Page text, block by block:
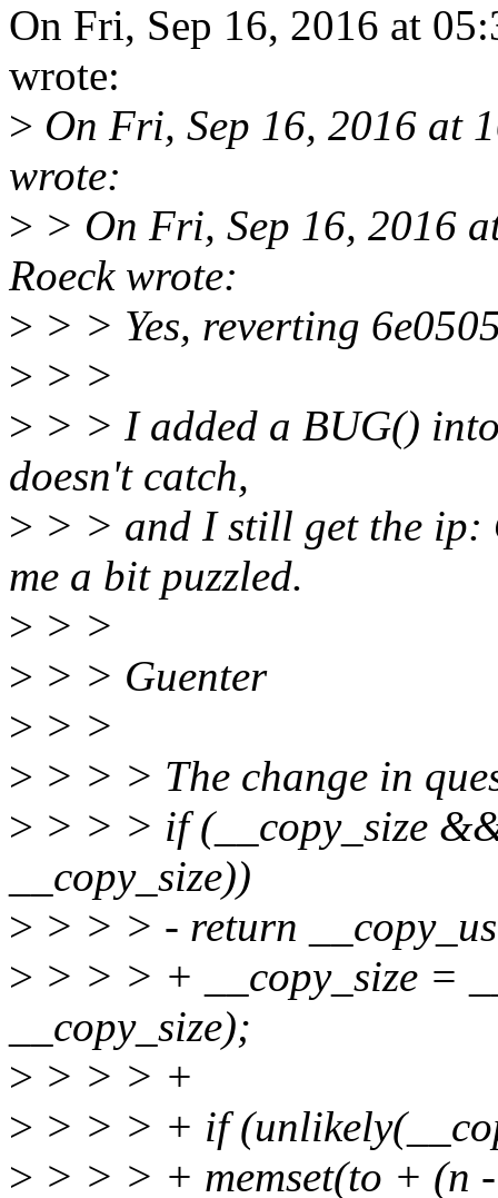
On Fri, Sep 16, 2016 at
wrote:
> On Fri, Sep 16, 2016 at
wrote:
> > On Fri, Sep 16, 2016
Roeck wrote:
> > > Yes, reverting
> > >
> > > I added a BUG()
doesn't catch,
> > > and I still get the ip:
me a bit puzzled.
> > >
> > > Guenter
> > >
> > > > The change in
> > > > if (__copy_size
__copy_size))
> > > > - return
> > > > + __copy_size =
__copy_size);
> > > > +
> > > > + if
> > > > + memset(to + (n